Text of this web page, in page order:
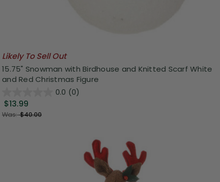
Likely To Sell Out
15.75" Snowman with Birdhouse and Knitted Scarf White
and Red Christmas Figure
0.0 (0)
$13.99
Was:$40.00